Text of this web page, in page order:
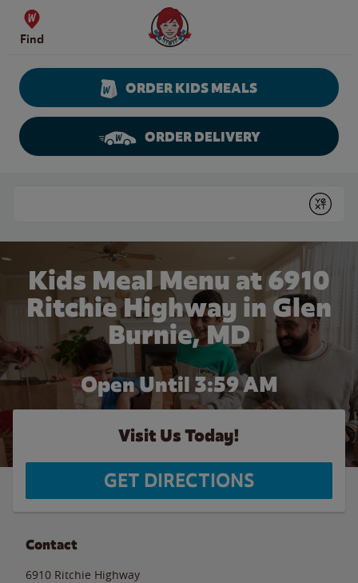
Skip to content
Find
Wendy's Website Home
ORDER KIDS MEALS
ORDER DELIVERY
Submit
Kids Meal Menu at 6910
Ritchie Highway in Glen
Burnie, MD
Open Until 3:59 AM
Visit Us Today!
GET DIRECTIONS
Contact
6910 Ritchie Highway